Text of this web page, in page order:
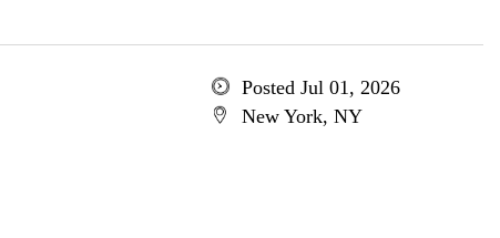
Posted Jul 01, 2026
New York, NY